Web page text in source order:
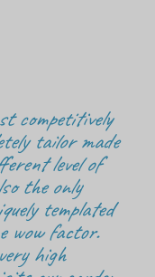
competitively
tailor made
level of
the only
templated
wow factor.
high